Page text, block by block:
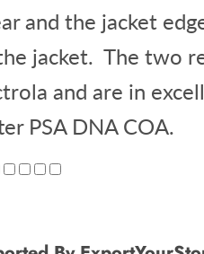
and the jacket
jacket. The two
and are in
PSA DNA COA.